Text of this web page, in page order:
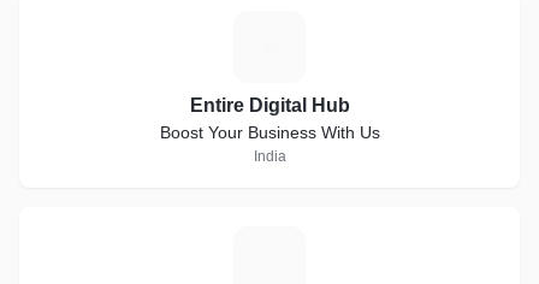
Entire Digital Hub
Boost Your Business With Us
India